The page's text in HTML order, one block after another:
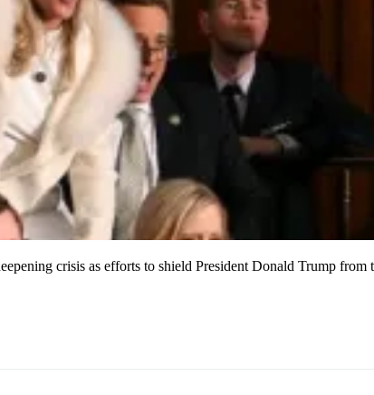
crisis as efforts to shield President Donald Trump from